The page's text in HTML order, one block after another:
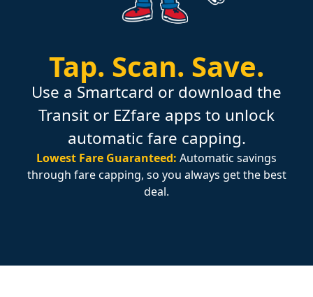
Tap. Scan. Save.
Use a Smartcard or download the
Transit or EZfare apps to unlock
automatic fare capping.
Lowest Fare Guaranteed: Automatic savings
through fare capping, so you always get the best
deal.